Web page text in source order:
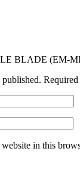
BLADE (EM-
Required
in this